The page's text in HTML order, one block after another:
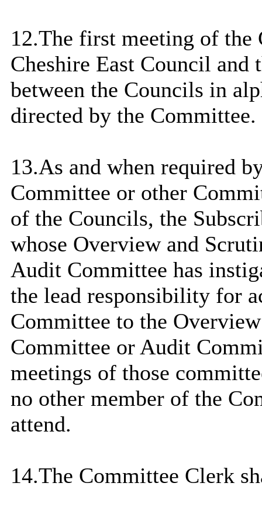
12.The first meeting of the
Cheshire East Council and
between the Councils in
directed by the Committee.
13.As and when required
Committee or other
of the Councils, the
whose Overview and
Audit Committee has
the lead responsibility for
Committee to the
Committee or Audit
meetings of those
no other member of the
attend.
14.The Committee Clerk